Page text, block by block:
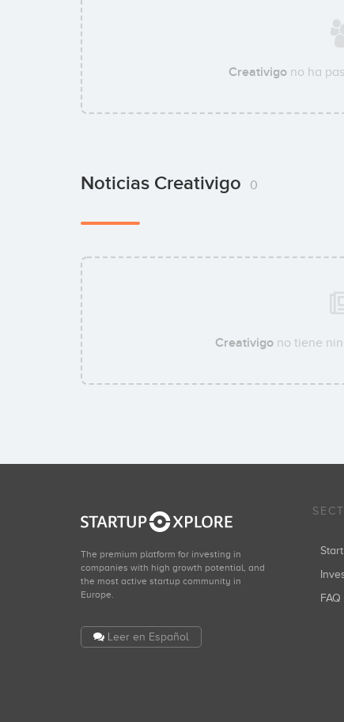
Creativigo no ha
Noticias Creativigo 0
Creativigo no tiene
The premium platform for investing in
companies with high growth potential, and
the most active startup community in
Europe.
Leer en Español
FAQ